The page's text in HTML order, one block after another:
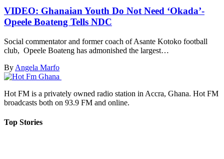
VIDEO: Ghanaian Youth Do Not Need ‘Okada’-
Opeele Boateng Tells NDC
Social commentator and former coach of Asante Kotoko football
club, Opeele Boateng has admonished the largest…
By Angela Marfo
Hot FM is a privately owned radio station in Accra, Ghana. Hot FM
broadcasts both on 93.9 FM and online.
Top Stories